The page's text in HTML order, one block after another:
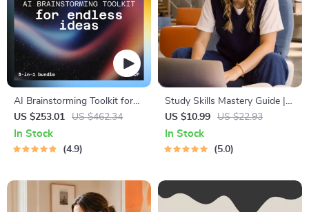
AI Brainstorming Toolkit for
Endless Ideas | 5-in-1 how to
use ai for brainstorming ideas
US $253.01 US $462.34
In Stock
4.9
Study Skills Mastery Guide |
Digital Study Guide, Learning
Strategies eBook, Focus Tips,
Study Methods, Memory
US $10.99 US $22.93
In Stock
5.0